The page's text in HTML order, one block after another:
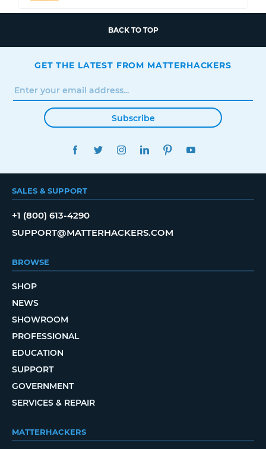
BACK TO TOP
GET THE LATEST FROM MATTERHACKERS
Subscribe
FACEBOOKTWITTERINSTAGRAMLINKEDINPINTEREST
SALES & SUPPORT
+1 (800) 613-4290
SUPPORT@MATTERHACKERS.COM
BROWSE
SHOP
NEWS
SHOWROOM
PROFESSIONAL
EDUCATION
SUPPORT
GOVERNMENT
SERVICES & REPAIR
MATTERHACKERS